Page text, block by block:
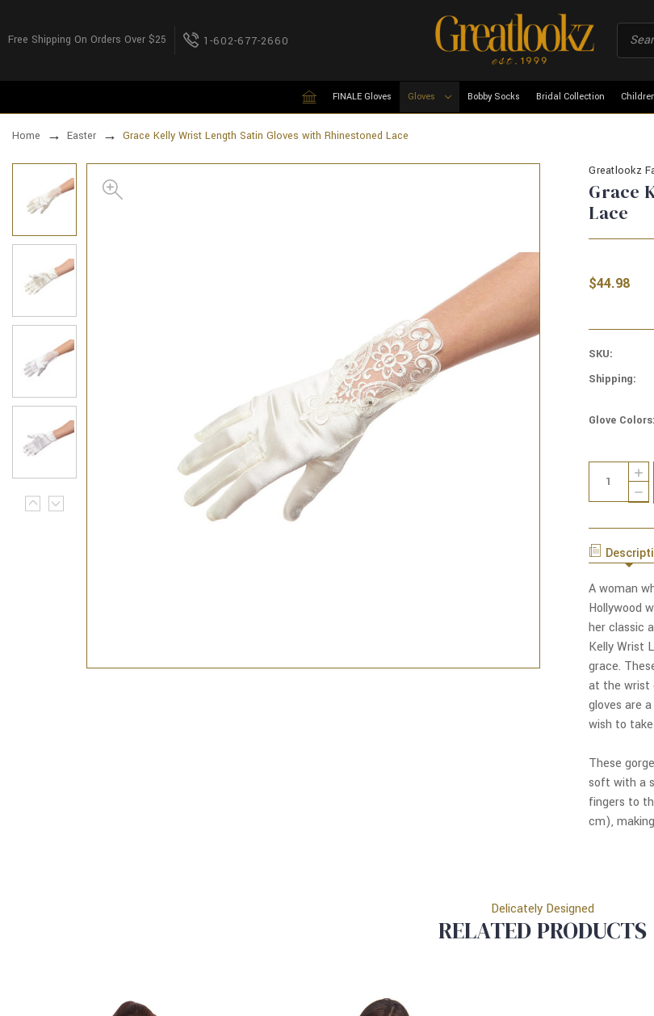
Free Shipping On Orders Over $25 1-602-677-2660
FINALE Gloves Gloves Bobby Socks Bridal Collection
Home Easter Grace Kelly Wrist Length Satin Gloves with Rhinestoned Lace
Greatlookz
Grace
Lace
$44.98
SKU:
Shipping:
Glove
Current
Stock:
Quantity:
SATIN
OF
A woman
Hollywood
her classic
Kelly Wrist
grace.
at the wrist
gloves are
wish to
These
soft with a
fingers to
cm),
Delicately Designed
RELATED PRODUCTS